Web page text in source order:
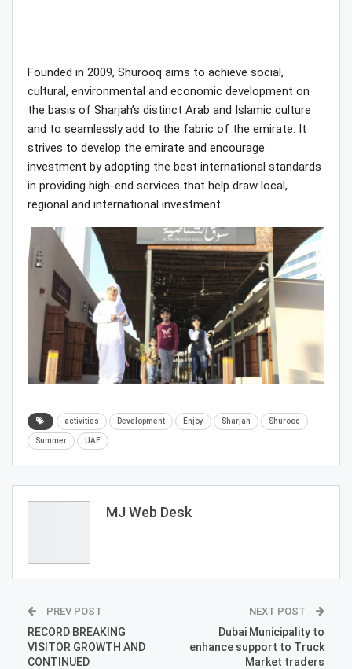
Founded in 2009, Shurooq aims to achieve social,
cultural, environmental and economic development on
the basis of Sharjah’s distinct Arab and Islamic culture
and to seamlessly add to the fabric of the emirate. It
strives to develop the emirate and encourage
investment by adopting the best international standards
in providing high-end services that help draw local,
regional and international investment.
activities Development Enjoy Sharjah Shurooq
Summer UAE
MJ Web Desk
PREV POST
RECORD BREAKING
VISITOR GROWTH AND
CONTINUED
NEXT POST
Dubai Municipality to
enhance support to Truck
Market traders